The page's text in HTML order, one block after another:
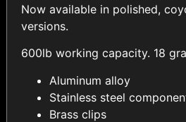
Now available in polished,
versions.
600lb working capacity. 18
Aluminum alloy
Stainless steel
Brass clips